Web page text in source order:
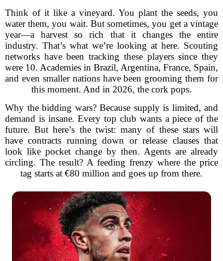
Think of it like a vineyard. You plant the seeds, you
water them, you wait. But sometimes, you get a vintage
year—a harvest so rich that it changes the entire
industry. That’s what we’re looking at here. Scouting
networks have been tracking these players since they
were 10. Academies in Brazil, Argentina, France, Spain,
and even smaller nations have been grooming them for
this moment. And in 2026, the cork pops.
Why the bidding wars? Because supply is limited, and
demand is insane. Every top club wants a piece of the
future. But here’s the twist: many of these stars will
have contracts running down or release clauses that
look like pocket change by then. Agents are already
circling. The result? A feeding frenzy where the price
tag starts at €80 million and goes up from there.